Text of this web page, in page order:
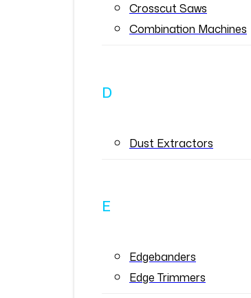
Crosscut Saws
Combination Machines
D
Dust Extractors
E
Edgebanders
Edge Trimmers